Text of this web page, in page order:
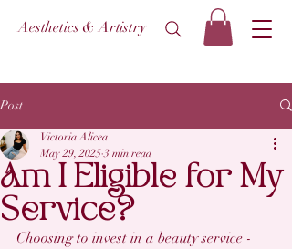
Aesthetics & Artistry
Post
Am I Eligible for My
Service?
Victoria Alicea
May 29, 2025 3 min read
Choosing to invest in a beauty service -